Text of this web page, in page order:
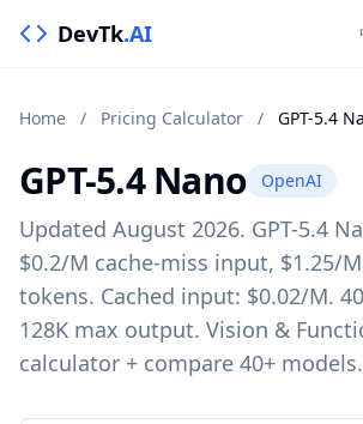
DevTk.AI
Home / Pricing Calculator / GPT-5.4
GPT-5.4 Nano OpenAI
Updated August 2026. GPT-5.4
$0.2/M cache-miss input, $1.25/
tokens. Cached input: $0.02/M.
128K max output. Vision &
calculator + compare 40+ models.